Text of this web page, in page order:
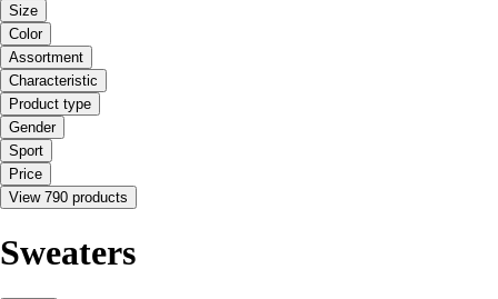
Size
Color
Assortment
Characteristic
Product type
Gender
Sport
Price
View 790 products
Sweaters